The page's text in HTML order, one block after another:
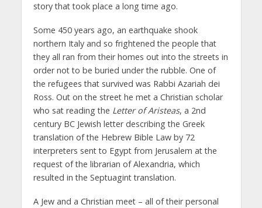
story that took place a long time ago.
Some 450 years ago, an earthquake shook
northern Italy and so frightened the people that
they all ran from their homes out into the streets in
order not to be buried under the rubble. One of
the refugees that survived was Rabbi Azariah dei
Ross. Out on the street he met a Christian scholar
who sat reading the Letter of Aristeas, a 2nd
century BC Jewish letter describing the Greek
translation of the Hebrew Bible Law by 72
interpreters sent to Egypt from Jerusalem at the
request of the librarian of Alexandria, which
resulted in the Septuagint translation.
A Jew and a Christian meet – all of their personal